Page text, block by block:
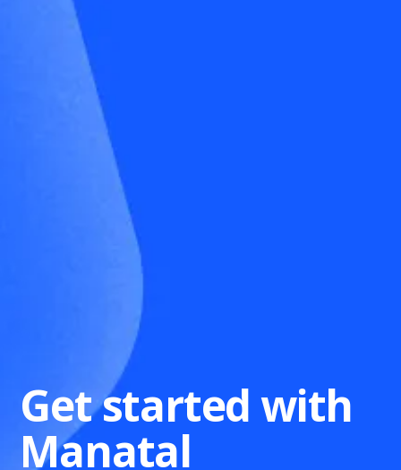
Get started with
Manatal